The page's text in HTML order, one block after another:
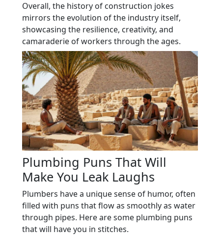
Overall, the history of construction jokes
mirrors the evolution of the industry itself,
showcasing the resilience, creativity, and
camaraderie of workers through the ages.
Plumbing Puns That Will
Make You Leak Laughs
Plumbers have a unique sense of humor, often
filled with puns that flow as smoothly as water
through pipes. Here are some plumbing puns
that will have you in stitches.